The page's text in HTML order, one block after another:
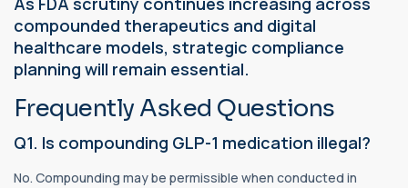
compounded therapeutics and digital
healthcare models, strategic compliance
planning will remain essential.
Frequently Asked Questions
Q1. Is compounding GLP-1 medication illegal?
No. Compounding may be permissible when conducted in